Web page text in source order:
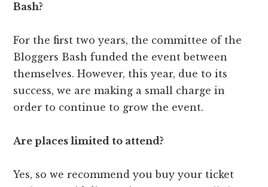
Bash?
For the first two years, the committee of the
Bloggers Bash funded the event between
themselves. However, this year, due to its
success, we are making a small charge in
order to continue to grow the event.
Are places limited to attend?
Yes, so we recommend you buy your ticket